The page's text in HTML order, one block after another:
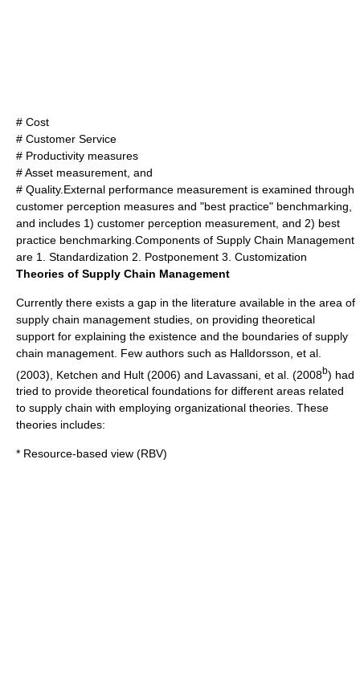
# Cost
# Customer Service
# Productivity measures
# Asset measurement, and
# Quality.External performance measurement is examined through
customer perception measures and "best practice" benchmarking,
and includes 1) customer perception measurement, and 2) best
practice benchmarking.Components of Supply Chain Management
are 1. Standardization 2. Postponement 3. Customization
Theories of Supply Chain Management
Currently there exists a gap in the literature available in the area of
supply chain management studies, on providing theoretical
support for explaining the existence and the boundaries of supply
chain management. Few authors such as Halldorsson, et al.
(2003), Ketchen and Hult (2006) and Lavassani, et al. (2008b) had
tried to provide theoretical foundations for different areas related
to supply chain with employing organizational theories. These
theories includes:
* Resource-based view (RBV)